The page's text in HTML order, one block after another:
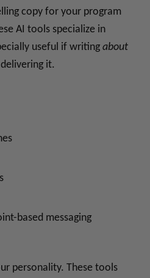
copy for your program
AI tools specialize in
useful if writingabout
it.
based messaging
personality. These tools